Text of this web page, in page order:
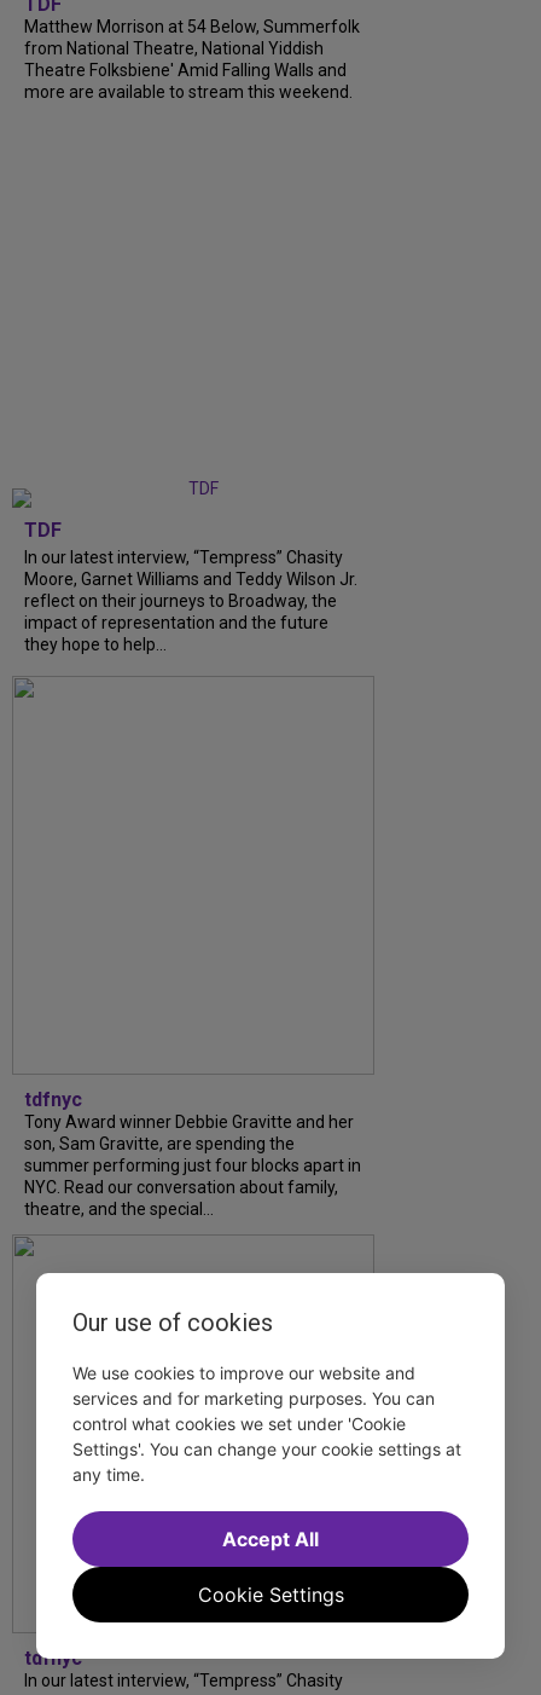
TDF
Matthew Morrison at 54 Below, Summerfolk
from National Theatre, National Yiddish
Theatre Folksbiene' Amid Falling Walls and
more are available to stream this weekend.
TDF
In our latest interview, “Tempress” Chasity
Moore, Garnet Williams and Teddy Wilson Jr.
reflect on their journeys to Broadway, the
impact of representation and the future
they hope to help...
tdfnyc
Tony Award winner Debbie Gravitte and her
son, Sam Gravitte, are spending the
summer performing just four blocks apart in
NYC. Read our conversation about family,
theatre, and the special...
tdfnyc
In our latest interview, “Tempress” Chasity
Our use of cookies
We use cookies to improve our website and
services and for marketing purposes. You can
control what cookies we set under 'Cookie
Settings'. You can change your cookie settings at
any time.
Cookie Settings
Accept All